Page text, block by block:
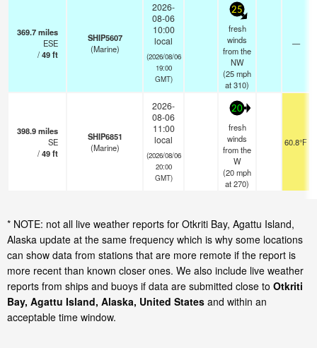
369.7miles
ESE
/49ft
SHIP5607
(Marine)
2026-
08-06
10:00
local
(2026/08/06
19:00
GMT)
25
fresh
winds
from the
NW
(25mph
at 310)
—
398.9miles
SE
/49ft
SHIP6851
(Marine)
2026-
08-06
11:00
local
(2026/08/06
20:00
GMT)
20
fresh
winds
from the
W
(20mph
at 270)
60.8°F
* NOTE: not all live weather reports for Otkriti Bay, Agattu Island,
Alaska update at the same frequency which is why some locations
can show data from stations that are more remote if the report is
more recent than known closer ones. We also include live weather
reports from ships and buoys if data are submitted close to Otkriti
Bay, Agattu Island, Alaska, United States and within an
acceptable time window.